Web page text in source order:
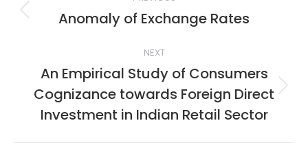
navigation
Previous
Anomaly of Exchange Rates
NEXT
Next
post:
An Empirical Study of Consumers
Cognizance towards Foreign Direct
Investment in Indian Retail Sector